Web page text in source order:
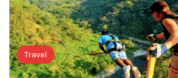
Travel